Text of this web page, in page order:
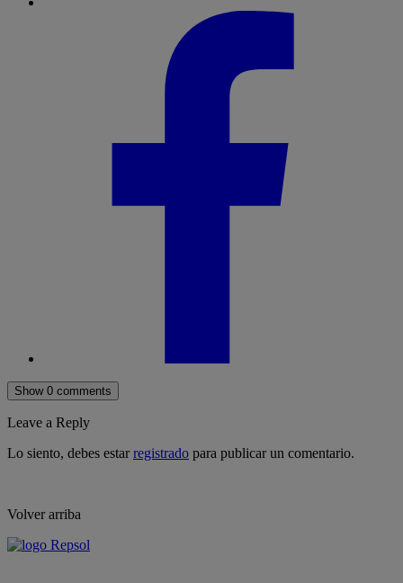
Show 0 comments
Leave a Reply
Lo siento, debes estarregistrado para publicar un comentario.
Volver arriba